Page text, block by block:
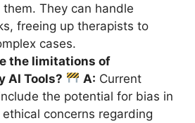
They can handle
freeing up therapists to
cases.
the limitations of
AI Tools?
A: Current
the potential for bias in
concerns regarding